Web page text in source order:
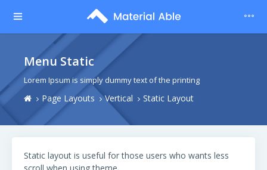
Menu Static
Lorem Ipsum is simply dummy text of the printing
Page Layouts Vertical Static Layout
Static layout is useful for those users who wants less